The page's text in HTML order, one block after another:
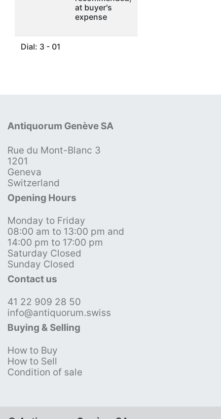
at buyer's
expense
Dial: 3 - 01
Antiquorum Genève SA
Rue du Mont-Blanc 3
1201
Geneva
Switzerland
Opening Hours
Monday to Friday
08:00 am to 13:00 pm and
14:00 pm to 17:00 pm
Saturday Closed
Sunday Closed
Contact us
41 22 909 28 50
info@antiquorum.swiss
Buying & Selling
How to Buy
How to Sell
Condition of sale